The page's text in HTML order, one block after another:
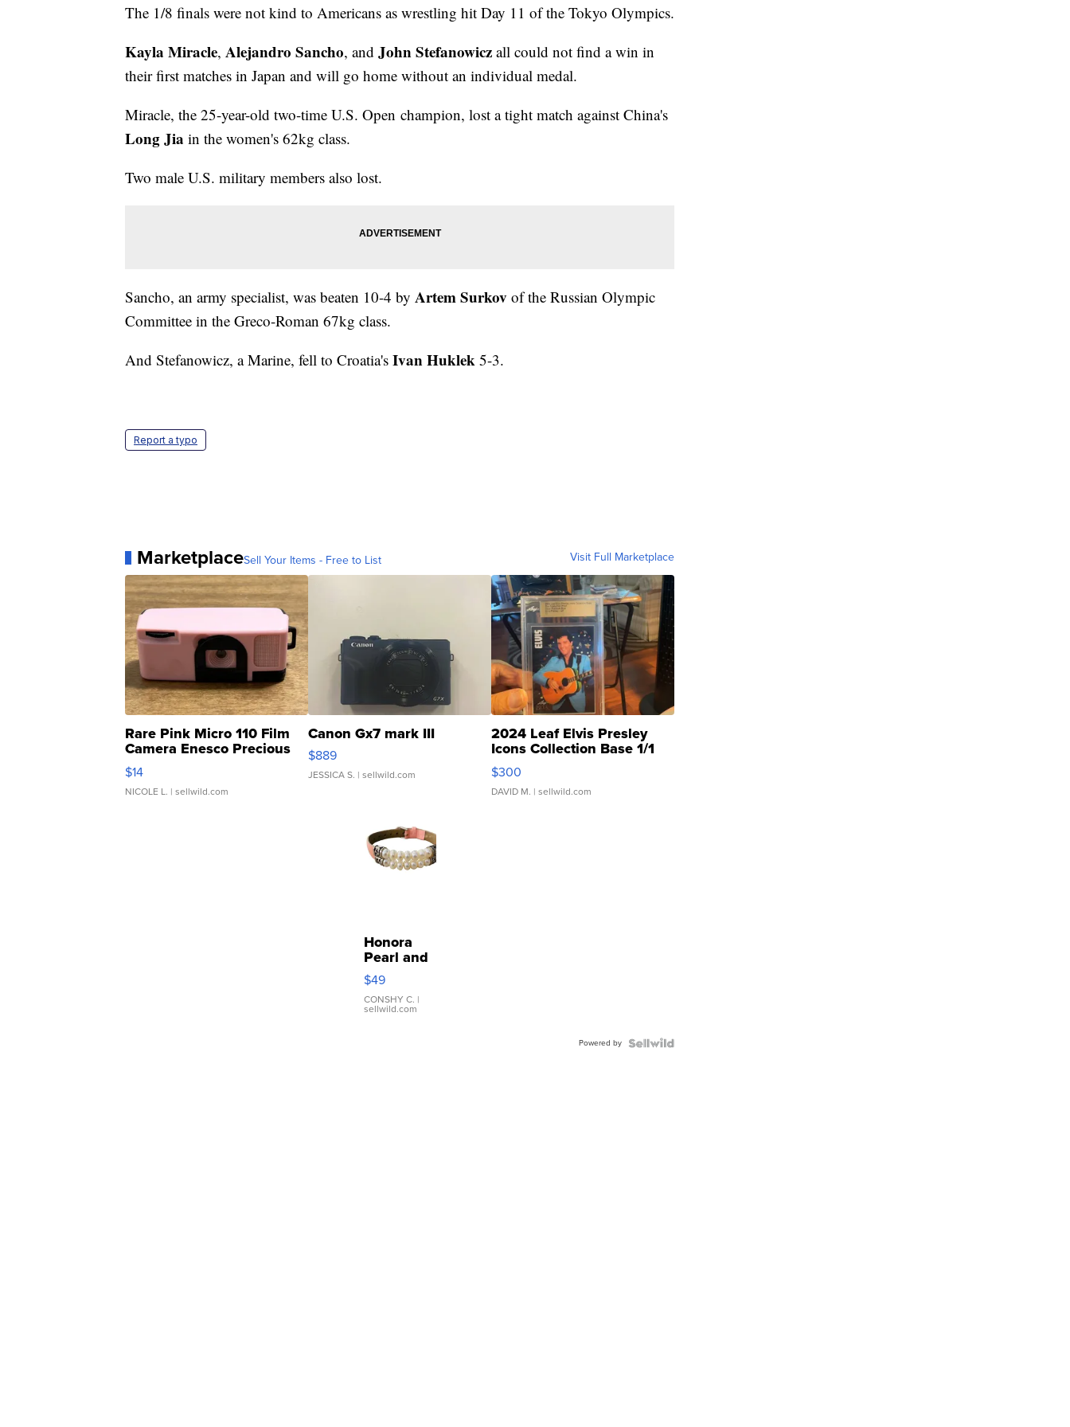
The 1/8 finals were not kind to Americans as wrestling hit Day 11 of the Tokyo Olympics.
Kayla Miracle, Alejandro Sancho, and John Stefanowicz all could not find a win in
their first matches in Japan and will go home without an individual medal.
Miracle, the 25-year-old two-time U.S. Open champion, lost a tight match against China's
Long Jia in the women's 62kg class.
Two male U.S. military members also lost.
Sancho, an army specialist, was beaten 10-4 by Artem Surkov of the Russian Olympic
Committee in the Greco-Roman 67kg class.
And Stefanowicz, a Marine, fell to Croatia's Ivan Huklek 5-3.
Report a typo
MarketplaceSell Your Items - Free to List Visit Full Marketplace
Rare Pink Micro 110 Film
Camera Enesco Precious
Moments TD4
$14
NICOLE L. | sellwild.com
Canon Gx7 mark III
$889
JESSICA S. | sellwild.com
2024 Leaf Elvis Presley
Icons Collection Base 1/1
SSP Clear ...
$300
DAVID M. | sellwild.com
Honora
Pearl and
Pink
Leather
Bracelet
Adjustable
$49
CONSHY C. |
sellwild.com
Powered by